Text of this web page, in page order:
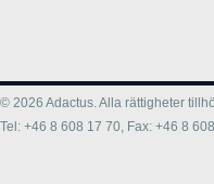
© 2026 Adactus. Alla rättigheter
Tel: +46 8 608 17 70, Fax: +46 8